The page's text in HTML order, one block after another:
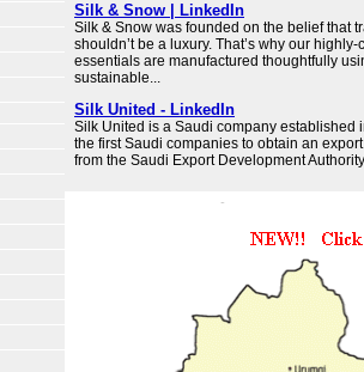
Silk & Snow | LinkedIn
Silk & Snow was founded on the belief that
shouldn’t be a luxury. That’s why our
essentials are manufactured thoughtfully
sustainable...
Silk United - LinkedIn
Silk United is a Saudi company established
the first Saudi companies to obtain an
from the Saudi Export Development